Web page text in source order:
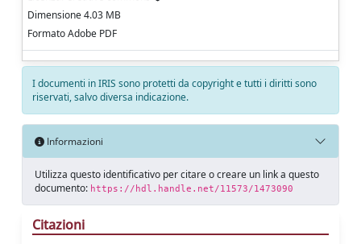
Dimensione 4.03 MB
Formato Adobe PDF
I documenti in IRIS sono protetti da copyright e tutti i diritti sono
riservati, salvo diversa indicazione.
Informazioni
Utilizza questo identificativo per citare o creare un link a questo
documento: https://hdl.handle.net/11573/1473090
Citazioni